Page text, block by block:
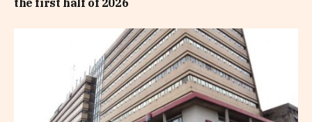
the first half of 2026